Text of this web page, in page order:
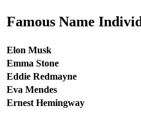
Famous Name
Elon Musk
Emma Stone
Eddie Redmayne
Eva Mendes
Ernest Hemingway